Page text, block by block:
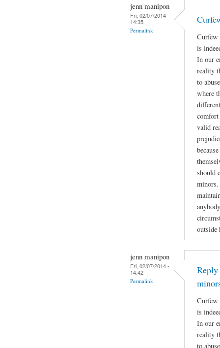
jenn manipon
Fri, 02/07/2014 -
14:35
Permalink
Curfew
is
In our
reality
to
where
comfort
valid
should
outside
jenn manipon
Fri, 02/07/2014 -
14:42
Permalink
Curfew
is
In our
reality
to